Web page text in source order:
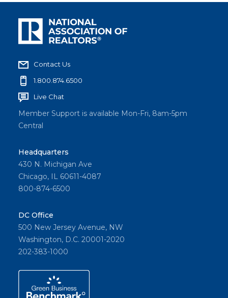
Contact Us
1.800.874.6500
Live Chat
Member Support is available Mon-Fri, 8am-5pm
Central
Headquarters
430 N. Michigan Ave
Chicago, IL 60611-4087
800-874-6500
DC Office
500 New Jersey Avenue, NW
Washington, D.C. 20001-2020
202-383-1000